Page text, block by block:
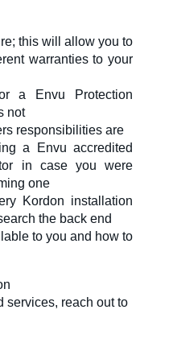
this will allow you to
warranties to your
a Envu Protection
not
responsibilities are
a Envu accredited
in case you were
one
Kordon installation
the back end
to you and how to
services, reach out to